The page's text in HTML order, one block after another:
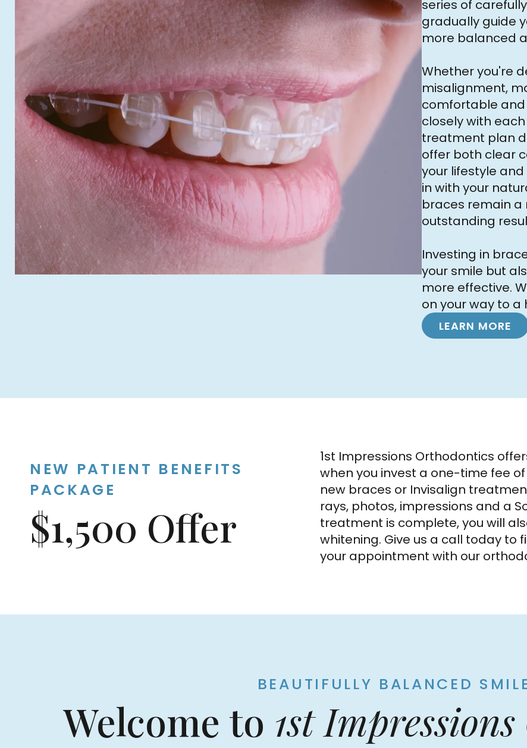
series of
gradually guide
more balanced
Whether you're
misalignment,
comfortable and
closely with
treatment plan
offer both clear
your lifestyle
in with your
braces remain a
outstanding
Investing in
your smile but
more effective.
on your way to a
LEARN MORE
$1,500 Offer
NEW PATIENT BENEFITS
PACKAGE
1st Impressions Orthodontics
when you invest a one-time fee
new braces or Invisalign
rays, photos, impressions and a
treatment is complete, you will
whitening. Give us a call today
your appointment with our
Welcome to 1st
BEAUTIFULLY BALANCED